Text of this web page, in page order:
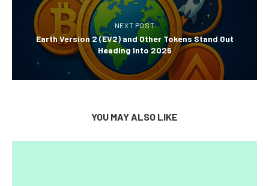
NEXT POST
Earth Version 2 (EV2) and Other Tokens Stand Out
Heading Into 2026
YOU MAY ALSO LIKE